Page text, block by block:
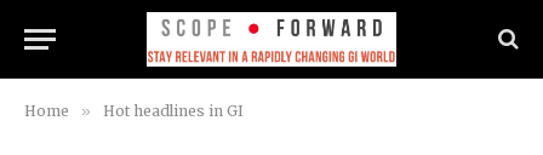
Home » Hot headlines in GI